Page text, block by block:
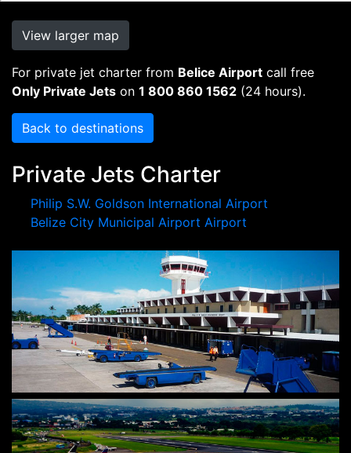
View larger map
For private jet charter from Belice Airport call free
Only Private Jets on 1 800 860 1562 (24 hours).
Back to destinations
Private Jets Charter
Philip S.W. Goldson International Airport
Belize City Municipal Airport Airport